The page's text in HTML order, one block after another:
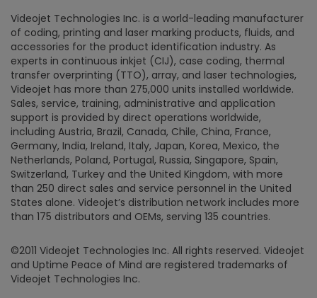
Videojet Technologies Inc. is a world-leading manufacturer
of coding, printing and laser marking products, fluids, and
accessories for the product identification industry. As
experts in continuous inkjet (CIJ), case coding, thermal
transfer overprinting (TTO), array, and laser technologies,
Videojet has more than 275,000 units installed worldwide.
Sales, service, training, administrative and application
support is provided by direct operations worldwide,
including Austria, Brazil, Canada, Chile, China, France,
Germany, India, Ireland, Italy, Japan, Korea, Mexico, the
Netherlands, Poland, Portugal, Russia, Singapore, Spain,
Switzerland, Turkey and the United Kingdom, with more
than 250 direct sales and service personnel in the United
States alone. Videojet’s distribution network includes more
than 175 distributors and OEMs, serving 135 countries.
©2011 Videojet Technologies Inc. All rights reserved. Videojet
and Uptime Peace of Mind are registered trademarks of
Videojet Technologies Inc.